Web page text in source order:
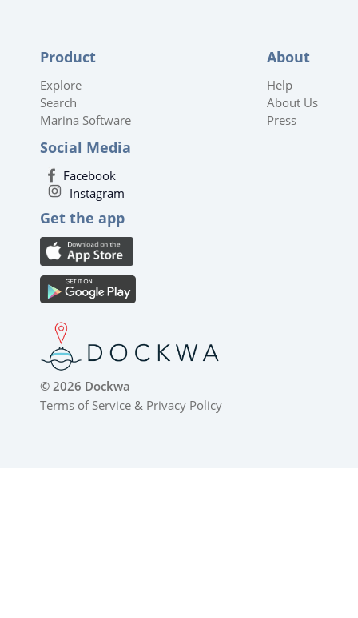
Product
Explore
Search
Marina Software
About
Help
About Us
Press
Social Media
Facebook
Instagram
Get the app
© 2026 Dockwa
Terms of Service & Privacy Policy